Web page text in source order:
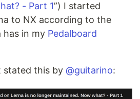
- Part 1”) I started
to NX according to the
has in my Pedalboard
stated this by @guitarino: